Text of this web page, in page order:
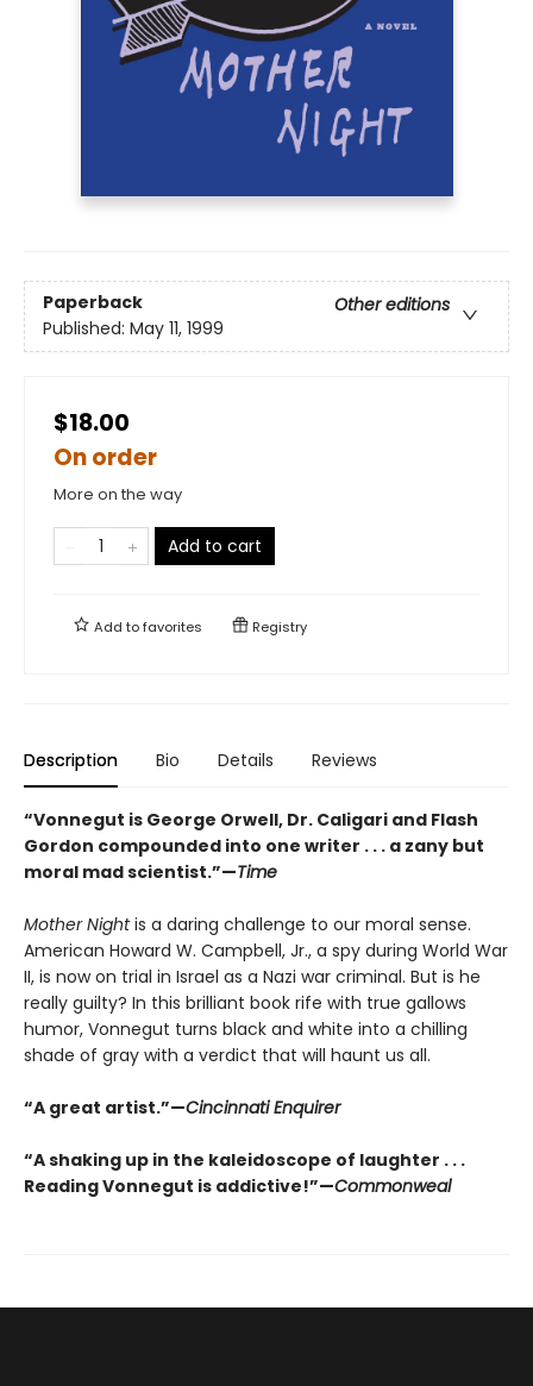
Paperback
Other editions
Published: May 11, 1999
$18.00
On order
More on the way
Add to cart
Add tofavorites Registry
Description Bio Details Reviews
“Vonnegut is George Orwell, Dr. Caligari and Flash
Gordon compounded into one writer . . . a zany but
moral mad scientist.”—Time
Mother Nightis a daring challenge to our moral sense.
American Howard W. Campbell, Jr., a spy during World War
II, is now on trial in Israel as a Nazi war criminal. But is he
really guilty? In this brilliant book rife with true gallows
humor, Vonnegut turns black and white into a chilling
shade of gray with a verdict that will haunt us all.
“A great artist.”—Cincinnati Enquirer
“A shaking up in the kaleidoscope of laughter . . .
Reading Vonnegut is addictive!”—Commonweal